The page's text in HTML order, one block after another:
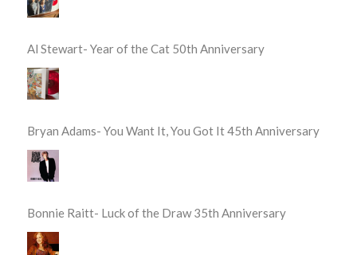
Al Stewart- Year of the Cat 50th Anniversary
Bryan Adams- You Want It, You Got It 45th Anniversary
Bonnie Raitt- Luck of the Draw 35th Anniversary